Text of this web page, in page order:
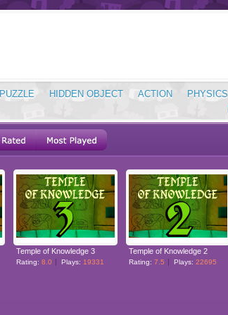
PUZZLE HIDDEN OBJECT ACTION PHYSICS
Temple of Knowledge 3
Rating: 8.0 Plays: 19331
Temple of Knowledge 2
Rating: 7.5 Plays: 22695